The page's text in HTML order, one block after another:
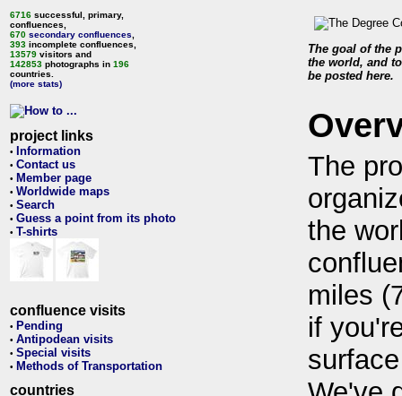
6716 successful, primary,
confluences,
670 secondary confluences
393 incomplete confluences,
13579 visitors and
142853 photographs in 196
countries.
(more stats)
project links
• Information
• Contact us
• Member page
• Worldwide maps
• Search
• Guess a point from its photo
• T-shirts
confluence visits
• Pending
• Antipodean visits
• Special visits
• Methods of Transportation
countries
The goal of the
the world, and
be posted here.
The
the
miles
if